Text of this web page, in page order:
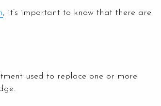
, it’s important to know that there are
used to replace one or more